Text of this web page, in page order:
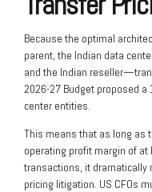
Because the optimal
parent, the Indian data
and the Indian
2026-27 Budget proposed
center entities.
This means that as long as
operating profit margin of
transactions, it dramatically
pricing litigation. US CFOs